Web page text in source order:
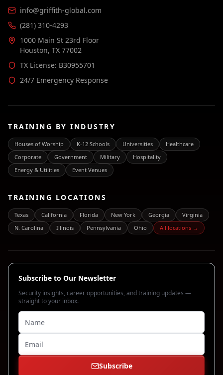
info@griffith-global.com
(281) 310-4293
1000 Main St 23rd Floor
Houston, TX 77002
TX License: B30955701
24/7 Emergency Response
TRAINING BY INDUSTRY
Houses of Worship K-12 Schools Universities
Healthcare
Corporate
Government Military
Hospitality
Energy & Utilities
Event Venues
TRAINING LOCATIONS
Texas California Florida New York Georgia
Virginia
N. Carolina
Illinois Pennsylvania Ohio All locations →
Subscribe to Our Newsletter
Security insights, career opportunities, and training updates —
straight to your inbox.
Subscribe